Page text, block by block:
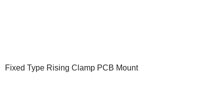
Fixed Type Rising Clamp PCB Mount